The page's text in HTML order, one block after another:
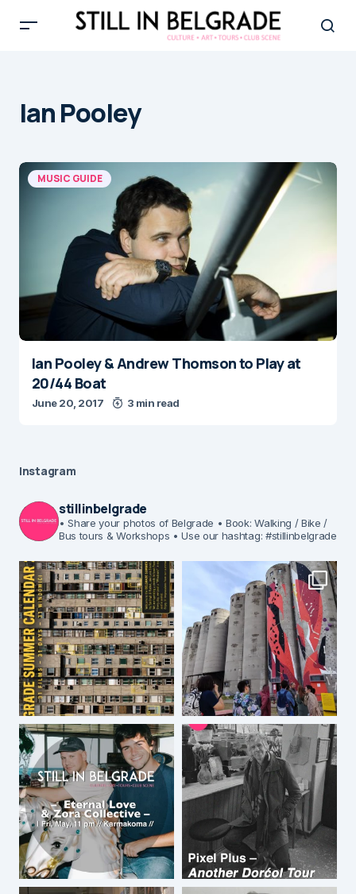
Ian Pooley
MUSIC GUIDE
Ian Pooley & Andrew Thomson to Play at
20/44 Boat
June 20, 2017 3 min read
Instagram
stillinbelgrade
• Share your photos of Belgrade • Book: Walking / Bike /
Bus tours & Workshops • Use our hashtag: #stillinbelgrade